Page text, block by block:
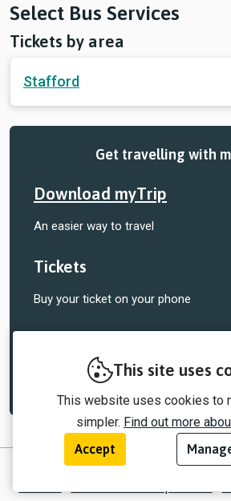
This site uses
This website uses cookies to
simpler. Find out more
Accept
Select Bus Services
Tickets by area
Stafford
Get travelling with
Download myTrip
An easier way to travel
Tickets
Buy your ticket on your phone
Track your bus, right in the palm of
© 2026 myTrip by